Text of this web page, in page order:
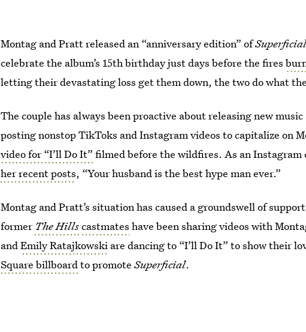
Montag and Pratt released an “anniversary edition” of
celebrate the album’s 15th birthday just days before the fires
letting their devastating loss get them down, the two do what
The couple has always been proactive about releasing new
posting nonstop TikToks and Instagram videos to capitalize on
video for “I’ll Do It” filmed before the wildfires. As an Instagram
her recent posts, “Your husband is the best hype man ever.”
Montag and Pratt’s situation has caused a groundswell of
former The Hillscastmates have been sharing videos with
andEmily Ratajkowski are dancing to “I’ll Do It” to show their
Square billboardto promoteSuperficial.